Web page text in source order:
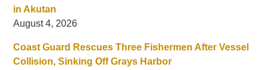
in Akutan
August 4, 2026
Coast Guard Rescues Three Fishermen After Vessel
Collision, Sinking Off Grays Harbor